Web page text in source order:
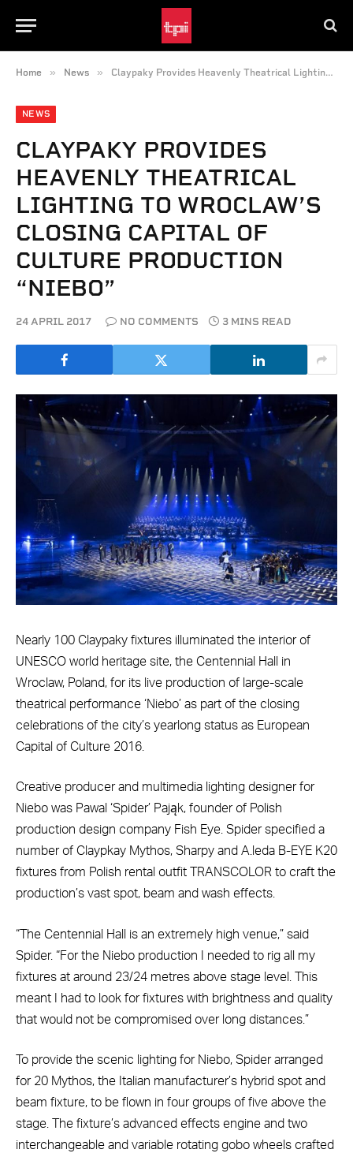
Home » News » Claypaky Provides Heavenly Theatrical Lighting to Wroclaw’s Closing Capital of Culture Production “Niebo”
NEWS
CLAYPAKY PROVIDES
HEAVENLY THEATRICAL
LIGHTING TO WROCLAW’S
CLOSING CAPITAL OF
CULTURE PRODUCTION
“NIEBO”
24 APRIL 2017 NO COMMENTS 3 MINS READ
Nearly 100 Claypaky fixtures illuminated the interior of
UNESCO world heritage site, the Centennial Hall in
Wroclaw, Poland, for its live production of large-scale
theatrical performance ‘Niebo’ as part of the closing
celebrations of the city’s yearlong status as European
Capital of Culture 2016.
Creative producer and multimedia lighting designer for
Niebo was Pawal ‘Spider’ Pająk, founder of Polish
production design company Fish Eye. Spider specified a
number of Claypkay Mythos, Sharpy and A.leda B-EYE K20
fixtures from Polish rental outfit TRANSCOLOR to craft the
production’s vast spot, beam and wash effects.
“The Centennial Hall is an extremely high venue,” said
Spider. “For the Niebo production I needed to rig all my
fixtures at around 23/24 metres above stage level. This
meant I had to look for fixtures with brightness and quality
that would not be compromised over long distances.”
To provide the scenic lighting for Niebo, Spider arranged
for 20 Mythos, the Italian manufacturer’s hybrid spot and
beam fixture, to be flown in four groups of five above the
stage. The fixture’s advanced effects engine and two
interchangeable and variable rotating gobo wheels crafted